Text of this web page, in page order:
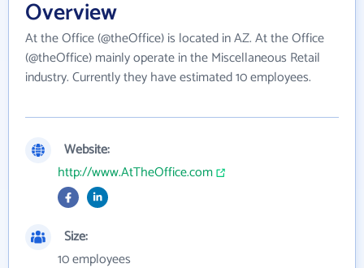
Overview
At the Office (@theOffice) is located in AZ. At the Office
(@theOffice) mainly operate in the Miscellaneous Retail
industry. Currently they have estimated 10 employees.
Website:
http://www.AtTheOffice.com
Size:
10 employees